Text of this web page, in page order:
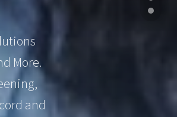
More.
and